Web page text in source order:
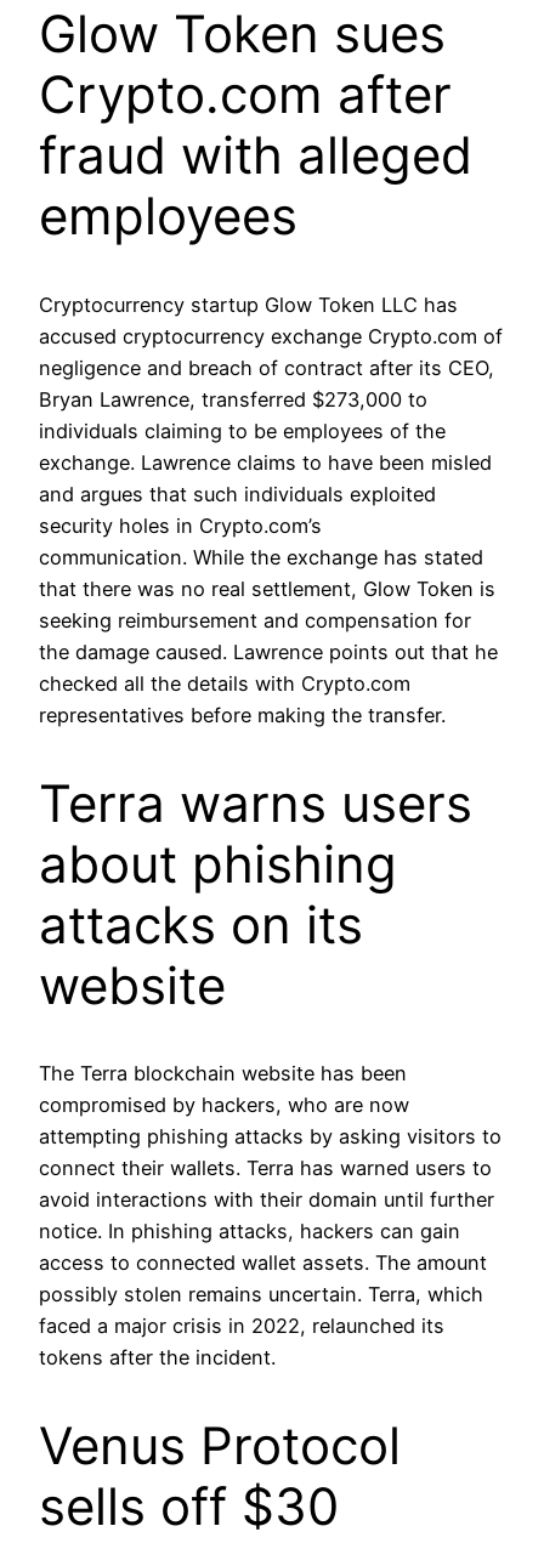
Glow Token sues
Crypto.com after
fraud with alleged
employees
Cryptocurrency startup Glow Token LLC has
accused cryptocurrency exchange Crypto.com of
negligence and breach of contract after its CEO,
Bryan Lawrence, transferred $273,000 to
individuals claiming to be employees of the
exchange. Lawrence claims to have been misled
and argues that such individuals exploited
security holes in Crypto.com’s
communication. While the exchange has stated
that there was no real settlement, Glow Token is
seeking reimbursement and compensation for
the damage caused. Lawrence points out that he
checked all the details with Crypto.com
representatives before making the transfer.
Terra warns users
about phishing
attacks on its
website
The Terra blockchain website has been
compromised by hackers, who are now
attempting phishing attacks by asking visitors to
connect their wallets. Terra has warned users to
avoid interactions with their domain until further
notice. In phishing attacks, hackers can gain
access to connected wallet assets. The amount
possibly stolen remains uncertain. Terra, which
faced a major crisis in 2022, relaunched its
tokens after the incident.
Venus Protocol
sells off $30